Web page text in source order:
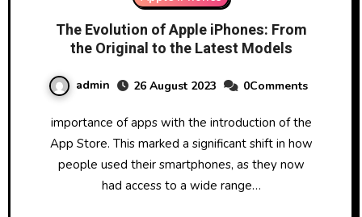
The Evolution of Apple iPhones: From
the Original to the Latest Models
admin 26 August 2023 0Comments
importance of apps with the introduction of the
App Store. This marked a significant shift in how
people used their smartphones, as they now
had access to a wide range…